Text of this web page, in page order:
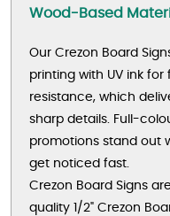
Wood-Based
Our Crezon Board
printing with UV ink
resistance, which
sharp details. Full-
promotions stand out
get noticed fast.
Crezon Board Signs
quality 1/2" Crezon